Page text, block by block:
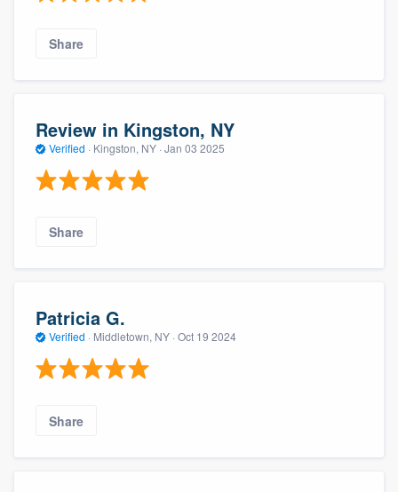
Share
Review in Kingston, NY
Verified · Kingston, NY · Jan 03 2025
Share
Patricia G.
Verified · Middletown, NY · Oct 19 2024
Share